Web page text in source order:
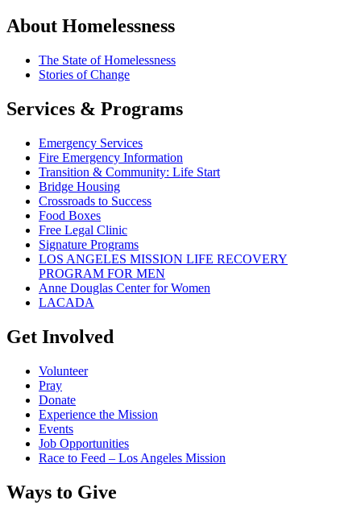
About Homelessness
The State of Homelessness
Stories of Change
Services & Programs
Emergency Services
Fire Emergency Information
Transition & Community: Life Start
Bridge Housing
Crossroads to Success
Food Boxes
Free Legal Clinic
Signature Programs
LOS ANGELES MISSION LIFE RECOVERY
PROGRAM FOR MEN
Anne Douglas Center for Women
LACADA
Get Involved
Volunteer
Pray
Donate
Experience the Mission
Events
Job Opportunities
Race to Feed – Los Angeles Mission
Ways to Give